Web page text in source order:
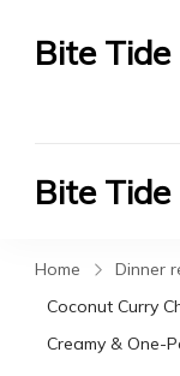
Bite Tide
Bite Tide
Home
Dinner
Coconut Curry
Creamy & One-